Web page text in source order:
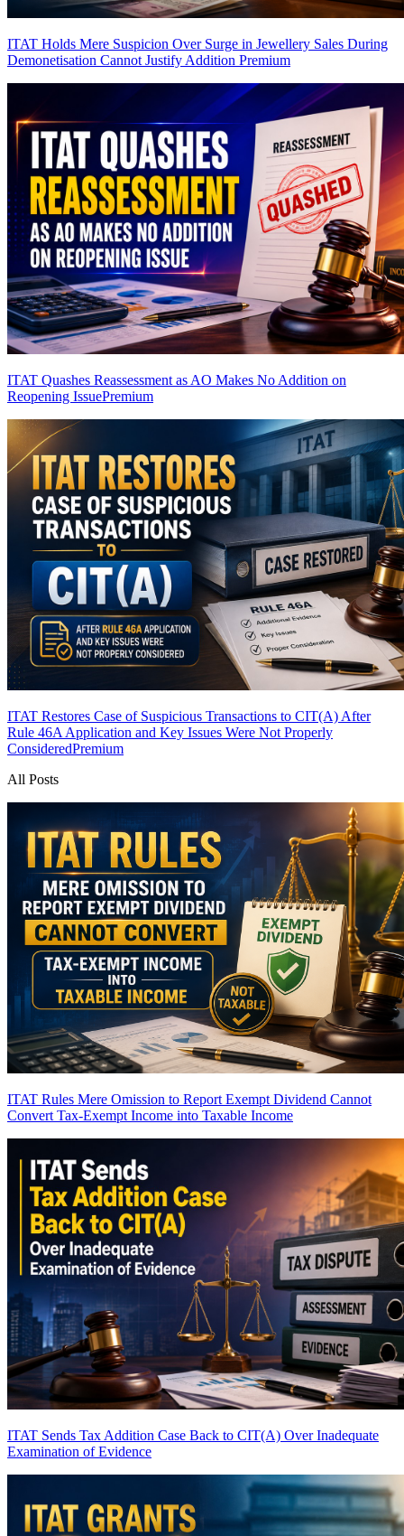
ITAT Holds Mere Suspicion Over Surge in Jewellery Sales During
Demonetisation Cannot Justify Addition Premium
ITAT Quashes Reassessment as AO Makes No Addition on
Reopening IssuePremium
ITAT Restores Case of Suspicious Transactions to CIT(A) After
Rule 46A Application and Key Issues Were Not Properly
ConsideredPremium
All Posts
ITAT Rules Mere Omission to Report Exempt Dividend Cannot
Convert Tax-Exempt Income into Taxable Income
ITAT Sends Tax Addition Case Back to CIT(A) Over Inadequate
Examination of Evidence